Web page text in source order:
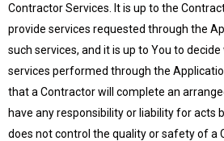
Contractor Services. It is up to the
provide services requested through the
such services, and it is up to You to
services performed through the
that a Contractor will complete an
have any responsibility or liability for acts
does not control the quality or safety of a